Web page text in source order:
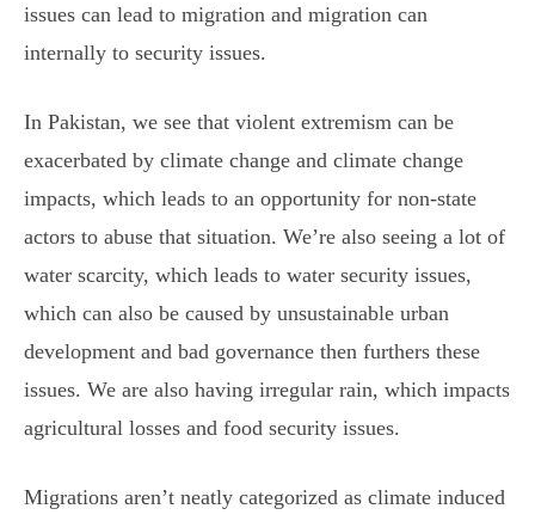
issues can lead to migration and migration can
internally to security issues.
In Pakistan, we see that violent extremism can be
exacerbated by climate change and climate change
impacts, which leads to an opportunity for non-state
actors to abuse that situation. We’re also seeing a lot of
water scarcity, which leads to water security issues,
which can also be caused by unsustainable urban
development and bad governance then furthers these
issues. We are also having irregular rain, which impacts
agricultural losses and food security issues.
Migrations aren’t neatly categorized as climate induced